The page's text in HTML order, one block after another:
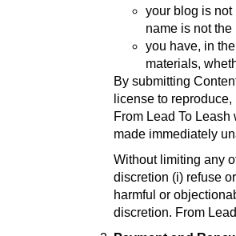
your blog is not
name is not
you have, in
materials,
By submitting
license to
From Lead To
made immediately
Without limiting any
discretion (i) refuse
harmful or
discretion. From